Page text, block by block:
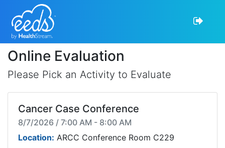
Online Evaluation
Please Pick an Activity to Evaluate
Cancer Case Conference
8/7/2026 / 7:00 AM - 8:00 AM
Location: ARCC Conference Room C229